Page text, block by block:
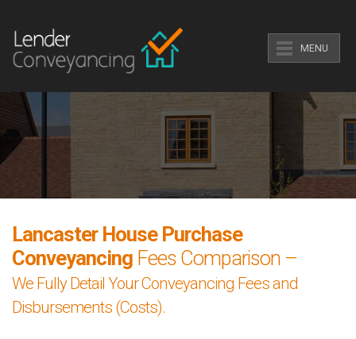
MENU
Lancaster House Purchase
Conveyancing Fees Comparison –
We Fully Detail Your Conveyancing Fees and
Disbursements (Costs).